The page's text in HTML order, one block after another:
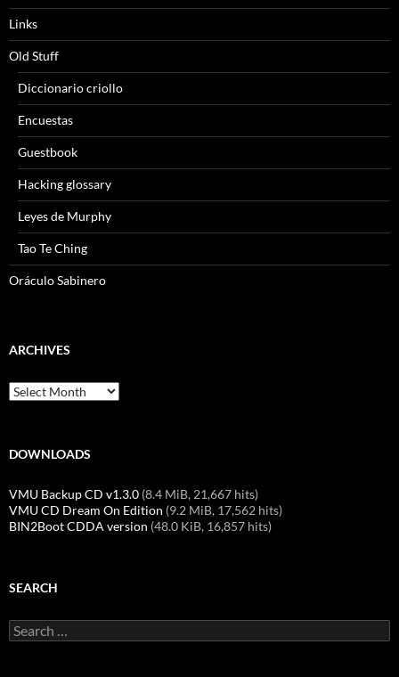
Links
Old Stuff
Diccionario criollo
Encuestas
Guestbook
Hacking glossary
Leyes de Murphy
Tao Te Ching
Oráculo Sabinero
ARCHIVES
Archives
DOWNLOADS
VMU Backup CD v1.3.0 (8.4 MiB, 21,667 hits)
VMU CD Dream On Edition (9.2 MiB, 17,562 hits)
BIN2Boot CDDA version (48.0 KiB, 16,857 hits)
SEARCH
Search
for: